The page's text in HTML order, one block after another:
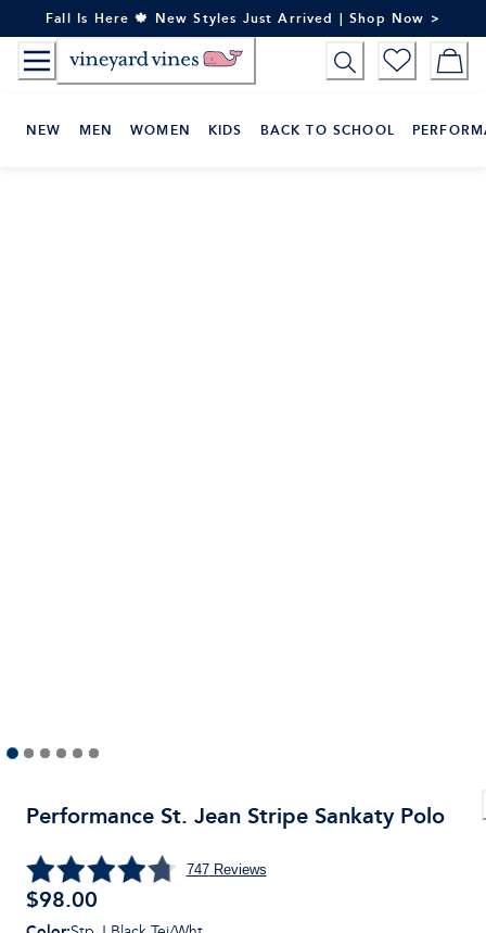
to
Content
Fall Is Here 🍁 New Styles Just Arrived | Shop Now >
NEW MEN WOMEN KIDS BACK TO SCHOOL
Performance St. Jean Stripe Sankaty Polo
747Reviews
$98.00